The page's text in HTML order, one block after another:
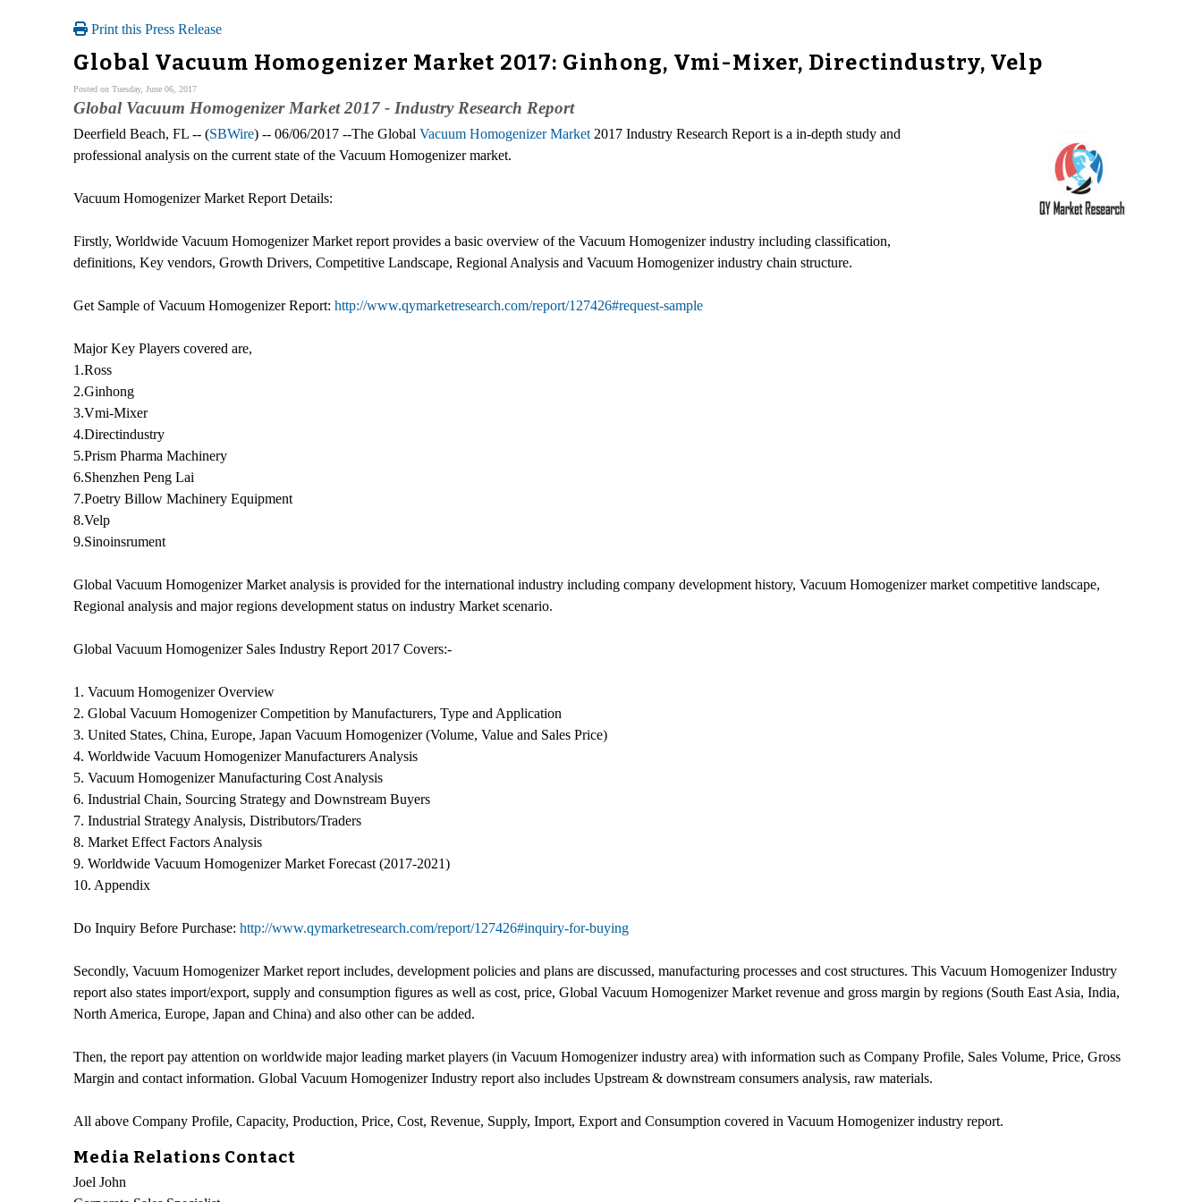
Print this Press Release
Global Vacuum Homogenizer Market 2017: Ginhong, Vmi-Mixer, Directindustry, Velp
Posted on Tuesday, June 06, 2017
Global Vacuum Homogenizer Market 2017 - Industry Research Report
Deerfield Beach, FL -- (SBWire) -- 06/06/2017 --The Global Vacuum Homogenizer Market 2017 Industry Research Report is a in-depth study and
professional analysis on the current state of the Vacuum Homogenizer market.
Vacuum Homogenizer Market Report Details:
Firstly, Worldwide Vacuum Homogenizer Market report provides a basic overview of the Vacuum Homogenizer industry including classification,
definitions, Key vendors, Growth Drivers, Competitive Landscape, Regional Analysis and Vacuum Homogenizer industry chain structure.
Get Sample of Vacuum Homogenizer Report: http://www.qymarketresearch.com/report/127426#request-sample
Major Key Players covered are,
1.Ross
2.Ginhong
3.Vmi-Mixer
4.Directindustry
5.Prism Pharma Machinery
6.Shenzhen Peng Lai
7.Poetry Billow Machinery Equipment
8.Velp
9.Sinoinsrument
Global Vacuum Homogenizer Market analysis is provided for the international industry including company development history, Vacuum Homogenizer market competitive landscape,
Regional analysis and major regions development status on industry Market scenario.
Global Vacuum Homogenizer Sales Industry Report 2017 Covers:-
1. Vacuum Homogenizer Overview
2. Global Vacuum Homogenizer Competition by Manufacturers, Type and Application
3. United States, China, Europe, Japan Vacuum Homogenizer (Volume, Value and Sales Price)
4. Worldwide Vacuum Homogenizer Manufacturers Analysis
5. Vacuum Homogenizer Manufacturing Cost Analysis
6. Industrial Chain, Sourcing Strategy and Downstream Buyers
7. Industrial Strategy Analysis, Distributors/Traders
8. Market Effect Factors Analysis
9. Worldwide Vacuum Homogenizer Market Forecast (2017-2021)
10. Appendix
Do Inquiry Before Purchase: http://www.qymarketresearch.com/report/127426#inquiry-for-buying
Secondly, Vacuum Homogenizer Market report includes, development policies and plans are discussed, manufacturing processes and cost structures. This Vacuum Homogenizer Industry
report also states import/export, supply and consumption figures as well as cost, price, Global Vacuum Homogenizer Market revenue and gross margin by regions (South East Asia, India,
North America, Europe, Japan and China) and also other can be added.
Then, the report pay attention on worldwide major leading market players (in Vacuum Homogenizer industry area) with information such as Company Profile, Sales Volume, Price, Gross
Margin and contact information. Global Vacuum Homogenizer Industry report also includes Upstream & downstream consumers analysis, raw materials.
All above Company Profile, Capacity, Production, Price, Cost, Revenue, Supply, Import, Export and Consumption covered in Vacuum Homogenizer industry report.
Media Relations Contact
Joel John